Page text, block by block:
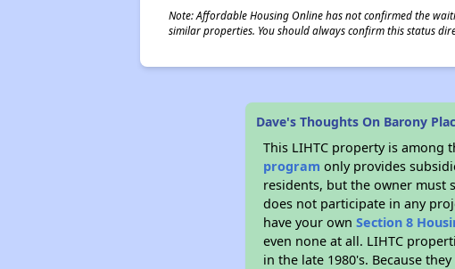
Note: Affordable Housing Online has not confirmed the
similar properties. You should always confirm this status
Dave's Thoughts On Barony
This LIHTC property is among
program only provides
residents, but the owner must
does not participate in any
have your ownSection 8
even none at all. LIHTC
in the late 1980's. Because